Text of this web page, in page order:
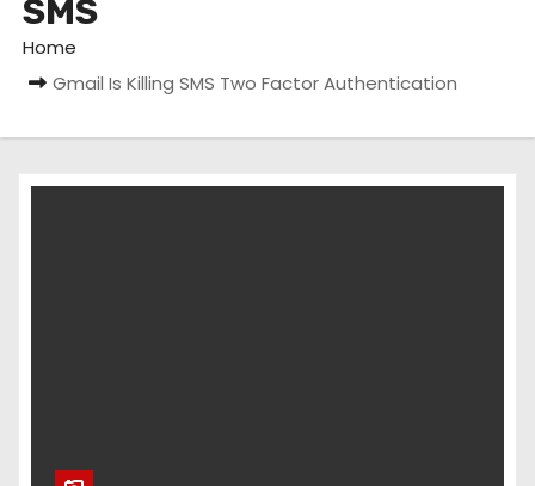
SMS
Home
Gmail Is Killing SMS Two Factor Authentication